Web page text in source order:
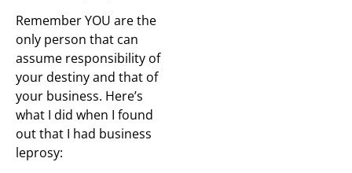
Remember YOU are the
only person that can
assume responsibility of
your destiny and that of
your business. Here’s
what I did when I found
out that I had business
leprosy: